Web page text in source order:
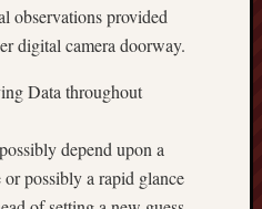
observations provided
digital camera doorway.
Data throughout
depend upon a
possibly a rapid glance